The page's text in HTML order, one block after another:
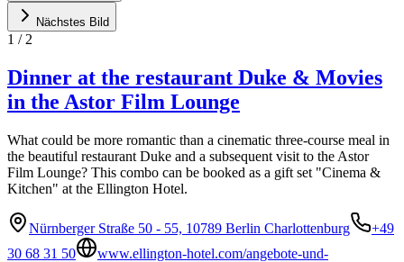
Nächstes Bild
1 / 2
Dinner at the restaurant Duke & Movies
in the Astor Film Lounge
What could be more romantic than a cinematic three-course meal in
the beautiful restaurant Duke and a subsequent visit to the Astor
Film Lounge? This combo can be booked as a gift set "Cinema &
Kitchen" at the Ellington Hotel.
Nürnberger Straße 50 - 55, 10789 Berlin Charlottenburg
+49
30 68 31 50
www.ellington-hotel.com/angebote-und-